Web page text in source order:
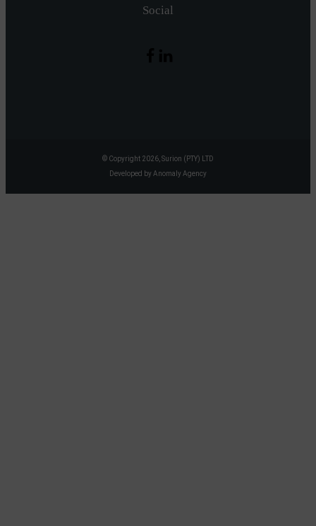
Social
© Copyright 2026, Surion (PTY) LTD
Developed by Anomaly Agency